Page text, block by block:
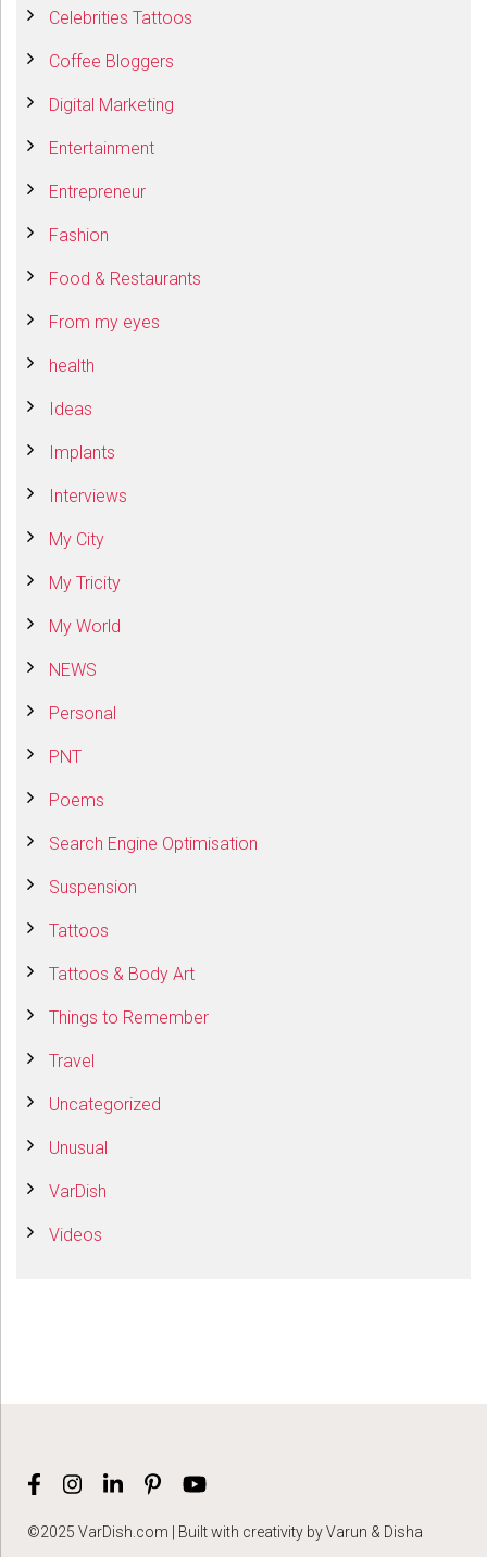
Celebrities Tattoos
Coffee Bloggers
Digital Marketing
Entertainment
Entrepreneur
Fashion
Food & Restaurants
From my eyes
health
Ideas
Implants
Interviews
My City
My Tricity
My World
NEWS
Personal
PNT
Poems
Search Engine Optimisation
Suspension
Tattoos
Tattoos & Body Art
Things to Remember
Travel
Uncategorized
Unusual
VarDish
Videos
©2025 VarDish.com | Built with creativity by Varun & Disha